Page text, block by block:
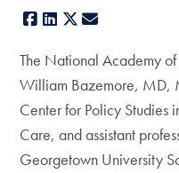
Facebook
LinkedIn
X
The National Academy
William Bazemore, MD,
Center for Policy Studies
Care, and assistant
Georgetown University